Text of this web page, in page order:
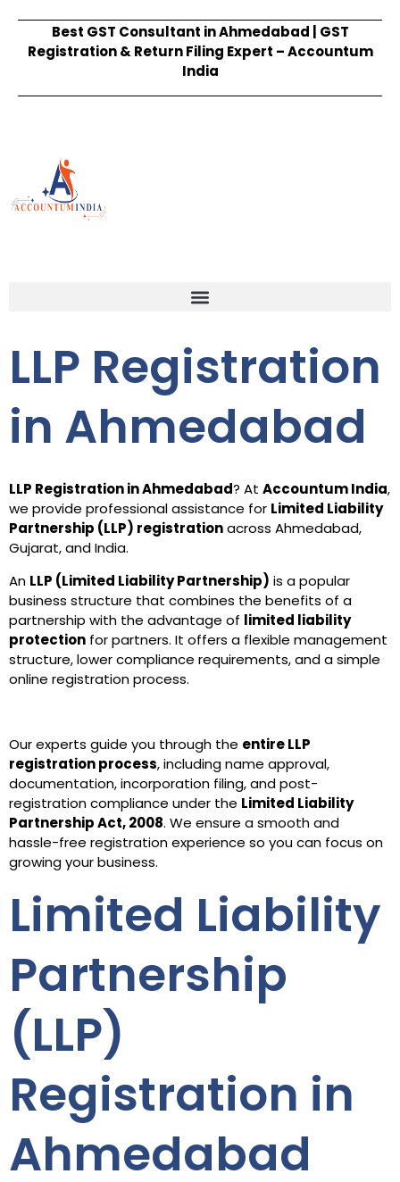
Best GST Consultant in Ahmedabad | GST
Registration & Return Filing Expert – Accountum
India
LLP Registration
in Ahmedabad
LLP Registration in Ahmedabad? At Accountum India,
we provide professional assistance for Limited Liability
Partnership (LLP) registrationacross Ahmedabad,
Gujarat, and India.
An LLP (Limited Liability Partnership) is a popular
business structure that combines the benefits of a
partnership with the advantage of limited liability
protection for partners. It offers a flexible management
structure, lower compliance requirements, and a simple
online registration process.
Our experts guide you through the entire LLP
registration process, including name approval,
documentation, incorporation filing, and post-
registration compliance under the Limited Liability
Partnership Act, 2008. We ensure a smooth and
hassle-free registration experience so you can focus on
growing your business.
Limited Liability
Partnership
(LLP)
Registration in
Ahmedabad